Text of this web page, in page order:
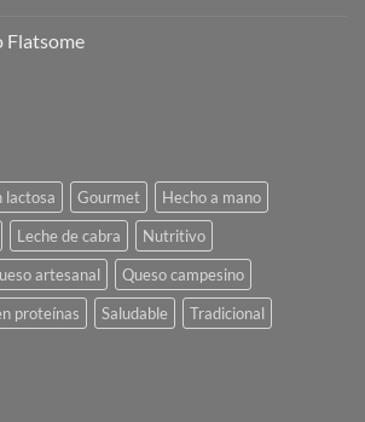
Flatsome
lactosa Gourmet
Hecho a mano
Leche de cabra
Nutritivo
artesanal
Queso campesino
proteínas Saludable
Tradicional